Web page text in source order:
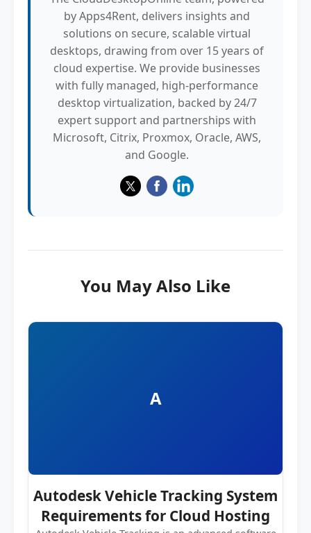
by Apps4Rent, delivers insights and
solutions on secure, scalable virtual
desktops, drawing from over 15 years of
cloud expertise. We provide businesses
with fully managed, high-performance
desktop virtualization, backed by 24/7
expert support and partnerships with
Microsoft, Citrix, Proxmox, Oracle, AWS,
and Google.
You May Also Like
A
Autodesk Vehicle Tracking System
Requirements for Cloud Hosting